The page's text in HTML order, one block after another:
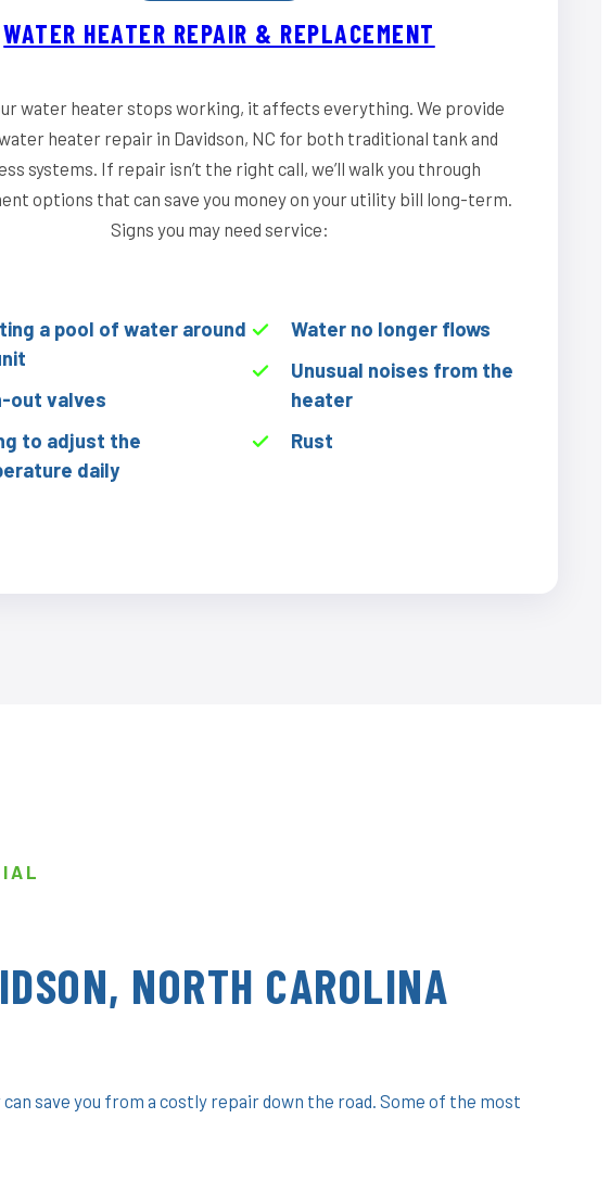
WATER HEATER REPAIR & REPLACEMENT
water heater stops working, it affects everything. We provide
heater repair in Davidson, NC for both traditional tank and
systems. If repair isn’t the right call, we’ll walk you through
options that can save you money on your utility bill long-term.
Signs you may need service:
a pool of water around
out valves
to adjust the
daily
Water no longer flows
Unusual noises from the
heater
Rust
NORTH CAROLINA
save you from a costly repair down the road. Some of the most